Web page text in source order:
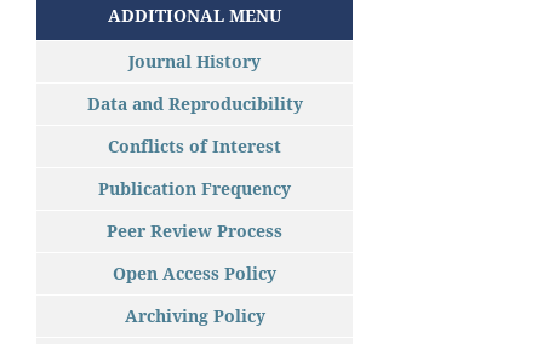
ADDITIONAL MENU
Journal History
Data and Reproducibility
Conflicts of Interest
Publication Frequency
Peer Review Process
Open Access Policy
Archiving Policy